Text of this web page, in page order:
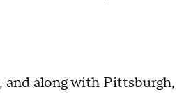
and along with Pittsburgh,